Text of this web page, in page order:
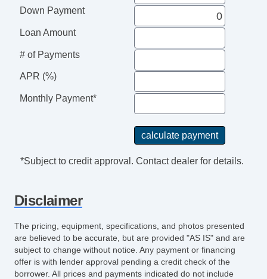
Down Payment
Loan Amount
# of Payments
APR (%)
Monthly Payment*
*Subject to credit approval. Contact dealer for details.
Disclaimer
The pricing, equipment, specifications, and photos presented
are believed to be accurate, but are provided "AS IS" and are
subject to change without notice. Any payment or financing
offer is with lender approval pending a credit check of the
borrower. All prices and payments indicated do not include